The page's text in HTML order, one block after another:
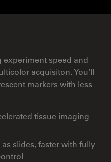
experiment speed and
acquisiton. You'll
markers with less
tissue imaging
slides, faster with fully